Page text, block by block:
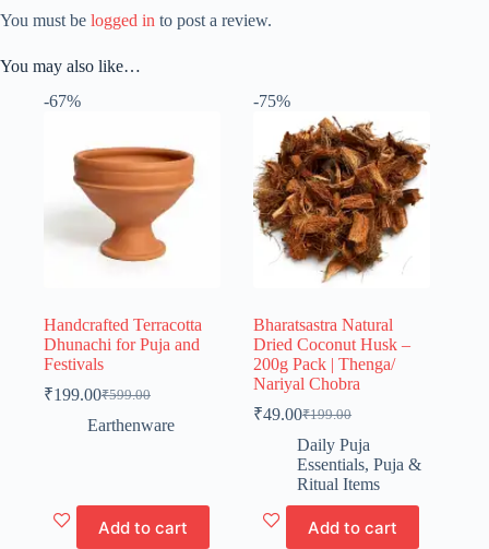
You must be logged in to post a review.
You may also like…
-67%
Handcrafted Terracotta
Dhunachi for Puja and
Festivals
₹599.00
Original
price
₹199.00Current
price
Earthenware
Add to cart
-75%
Bharatsastra Natural
Dried Coconut Husk –
200g Pack | Thenga/
Nariyal Chobra
₹199.00
Original
price
was:
₹199.00.
₹49.00Current
price
is:
₹49.00.
Daily Puja
Essentials,Puja &
Ritual Items
Add to cart